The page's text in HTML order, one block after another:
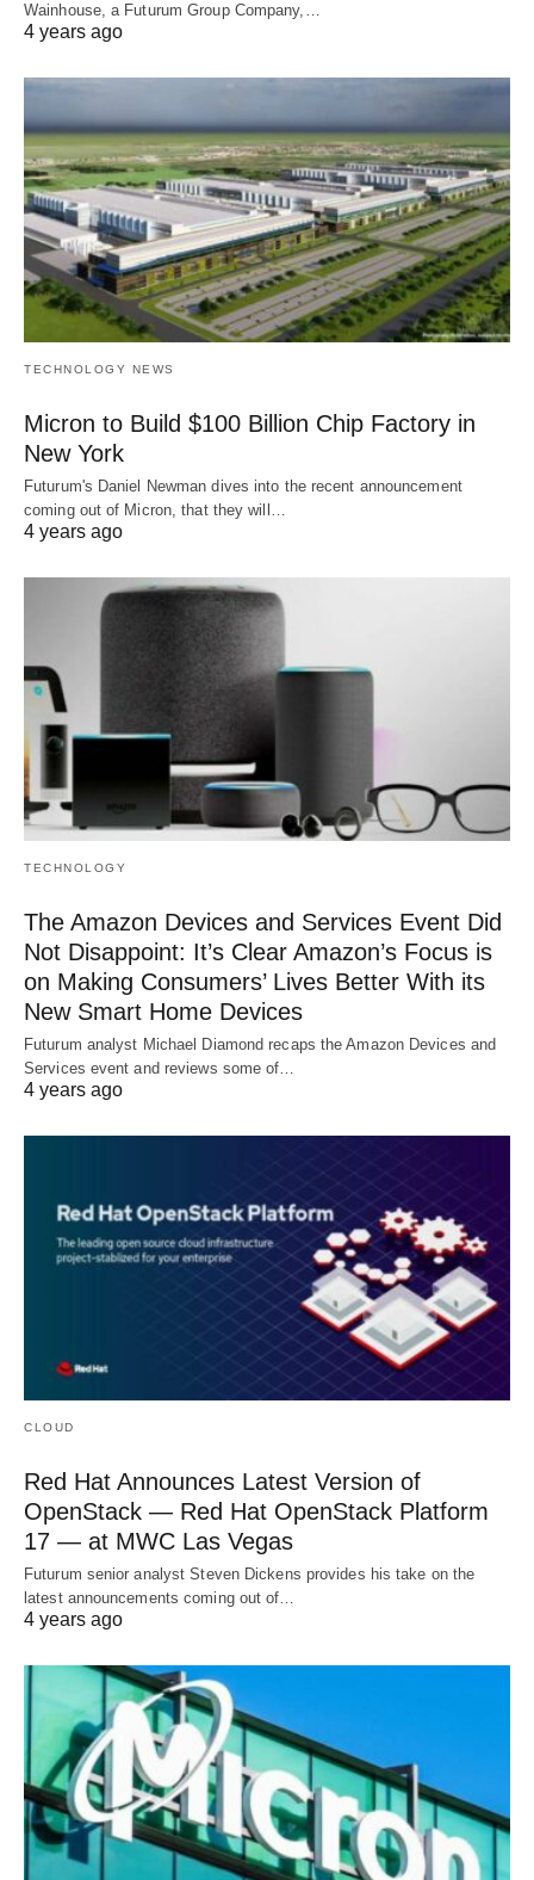
Wainhouse, a Futurum Group Company,…
4 years ago
TECHNOLOGY NEWS
Micron to Build $100 Billion Chip Factory in
New York
Futurum's Daniel Newman dives into the recent announcement
coming out of Micron, that they will…
4 years ago
TECHNOLOGY
The Amazon Devices and Services Event Did
Not Disappoint: It’s Clear Amazon’s Focus is
on Making Consumers’ Lives Better With its
New Smart Home Devices
Futurum analyst Michael Diamond recaps the Amazon Devices and
Services event and reviews some of…
4 years ago
CLOUD
Red Hat Announces Latest Version of
OpenStack — Red Hat OpenStack Platform
17 — at MWC Las Vegas
Futurum senior analyst Steven Dickens provides his take on the
latest announcements coming out of…
4 years ago